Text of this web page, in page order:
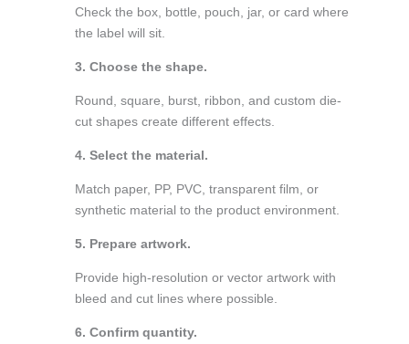
Check the box, bottle, pouch, jar, or card where
the label will sit.
3. Choose the shape.
Round, square, burst, ribbon, and custom die-
cut shapes create different effects.
4. Select the material.
Match paper, PP, PVC, transparent film, or
synthetic material to the product environment.
5. Prepare artwork.
Provide high-resolution or vector artwork with
bleed and cut lines where possible.
6. Confirm quantity.